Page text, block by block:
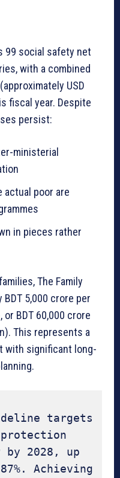
99 social safety net
with a combined
USD
fiscal year. Despite
persist:
ministerial
actual poor are
in pieces rather
The Family
5,000 crore per
or BDT 60,000 crore
This represents a
with significant long-
targets
by 2028, up
Achieving